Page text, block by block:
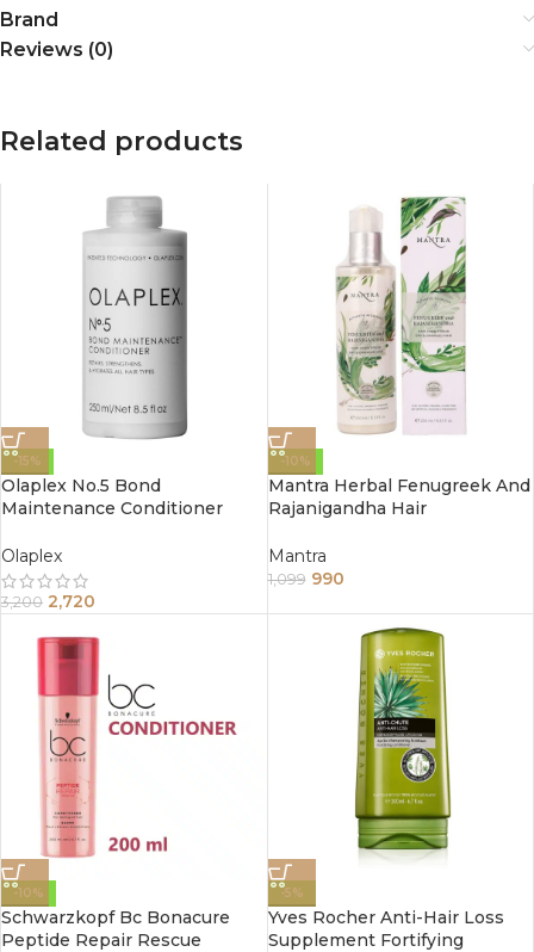
Brand
Reviews (0)
Related products
-15%
Olaplex No.5 Bond
Maintenance Conditioner
Olaplex
3,200 2,720
-10%
Mantra Herbal Fenugreek And
Rajanigandha Hair
Damaged Hair 250 ml
Mantra
1,099 990
-10%
Schwarzkopf Bc Bonacure
Peptide Repair Rescue
-5%
Yves Rocher Anti-Hair Loss
Supplement Fortifying